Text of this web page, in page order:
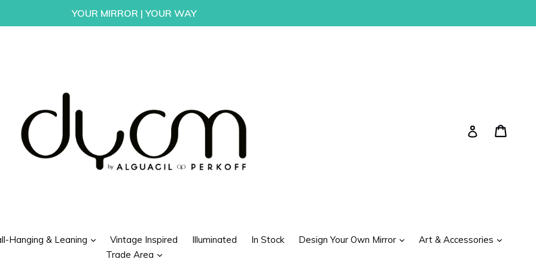
YOUR MIRROR | YOUR WAY
Log in
Hanging & Leaning expandVintage Inspired Illuminated In Stock Design Your Own Mirror expandArt & Accessories
expand
Trade Area
expand